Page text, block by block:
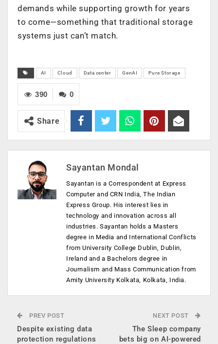
demands while supporting growth for years
to come—something that traditional storage
systems just can’t match.
AI Cloud Data center GenAI Pure Storage
0
390
Share
Sayantan Mondal
Sayantan is a Correspondent at Express
Computer and CRN India, The Indian
Express Group. His interest lies in
technology and innovation across all
industries. Sayantan holds a Masters
degree in Media and International Conflicts
from University College Dublin, Dublin,
Ireland and a Bachelors degree in
Journalism and Mass Communication from
Amity University Kolkata, Kolkata, India.
PREV POST
Despite existing data
protection regulations
NEXT POST
The Sleep company
bets big on AI-powered